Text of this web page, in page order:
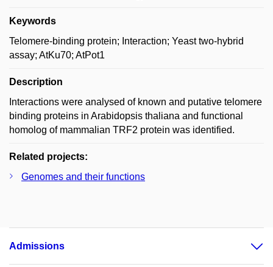
Keywords
Telomere-binding protein; Interaction; Yeast two-hybrid
assay; AtKu70; AtPot1
Description
Interactions were analysed of known and putative telomere
binding proteins in Arabidopsis thaliana and functional
homolog of mammalian TRF2 protein was identified.
Related projects:
Genomes and their functions
Admissions